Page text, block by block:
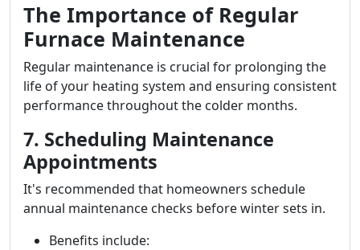
The Importance of Regular
Furnace Maintenance
Regular maintenance is crucial for prolonging the
life of your heating system and ensuring consistent
performance throughout the colder months.
7. Scheduling Maintenance
Appointments
It's recommended that homeowners schedule
annual maintenance checks before winter sets in.
Benefits include: